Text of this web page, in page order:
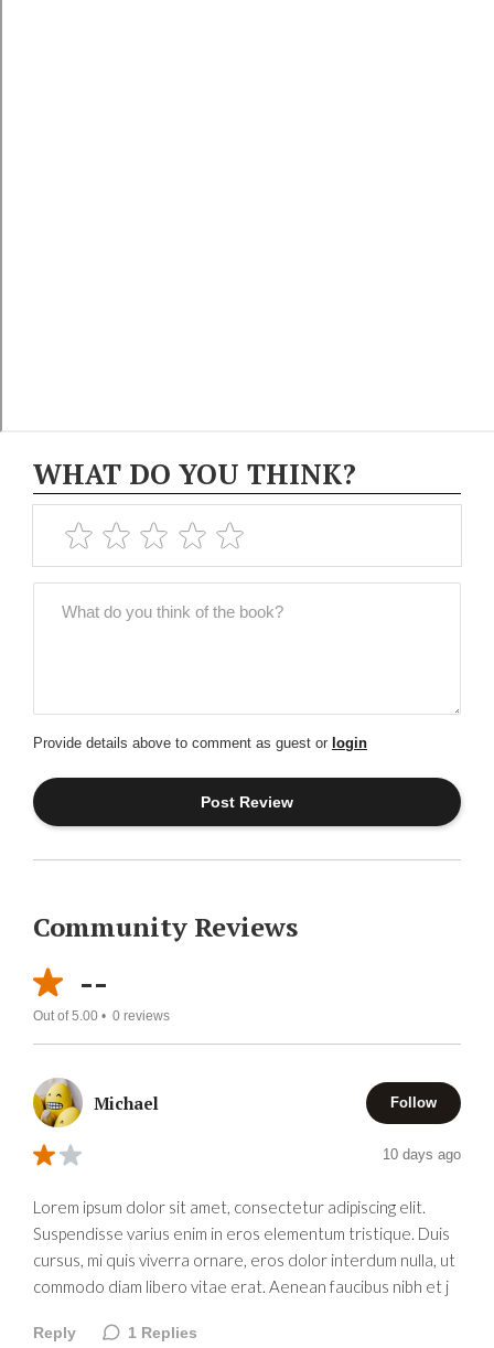
WHAT DO YOU THINK?
Provide details above to comment as guest or login
Community Reviews
--
Out of 5.00 • 0 reviews
Michael Follow
10 days ago
Lorem ipsum dolor sit amet, consectetur adipiscing elit.
Suspendisse varius enim in eros elementum tristique. Duis
cursus, mi quis viverra ornare, eros dolor interdum nulla, ut
commodo diam libero vitae erat. Aenean faucibus nibh et j
Reply 1 Replies